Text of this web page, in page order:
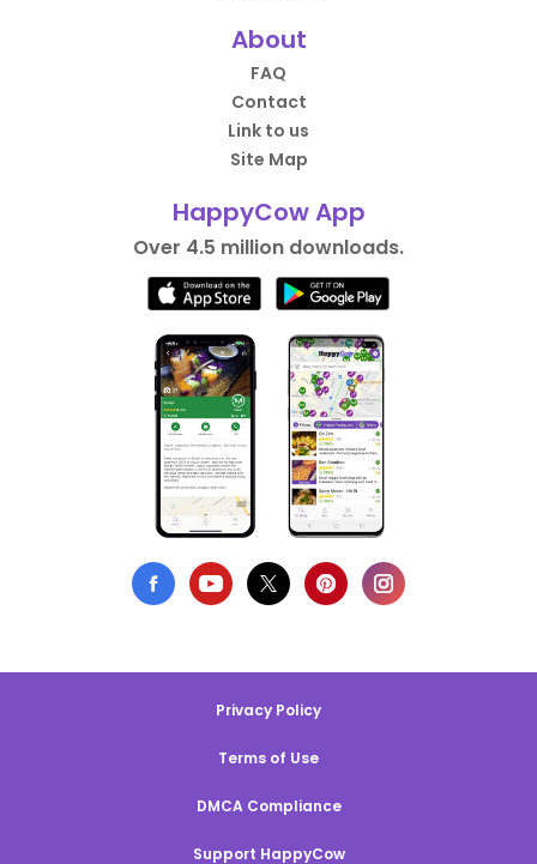
About
FAQ
Contact
Link to us
Site Map
HappyCow App
Over 4.5 million downloads.
Privacy Policy
Terms of Use
DMCA Compliance
Support HappyCow